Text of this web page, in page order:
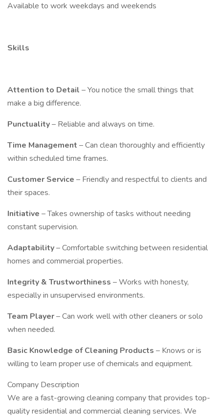
Available to work weekdays and weekends
Skills
Attention to Detail – You notice the small things that
make a big difference.
Punctuality– Reliable and always on time.
Time Management – Can clean thoroughly and efficiently
within scheduled time frames.
Customer Service – Friendly and respectful to clients and
their spaces.
Initiative – Takes ownership of tasks without needing
constant supervision.
Adaptability– Comfortable switching between residential
homes and commercial properties.
Integrity & Trustworthiness – Works with honesty,
especially in unsupervised environments.
Team Player– Can work well with other cleaners or solo
when needed.
Basic Knowledge of Cleaning Products – Knows or is
willing to learn proper use of chemicals and equipment.
Company Description
We are a fast-growing cleaning company that provides top-
quality residential and commercial cleaning services. We